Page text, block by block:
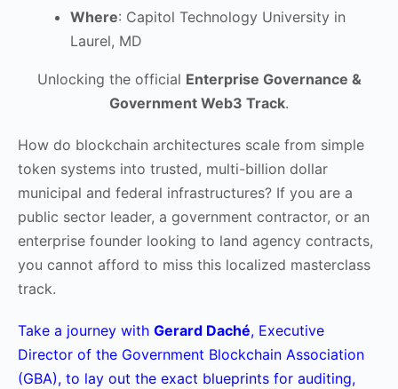
Where: Capitol Technology University in
Laurel, MD
Unlocking the official Enterprise Governance &
Government Web3 Track.
How do blockchain architectures scale from simple
token systems into trusted, multi-billion dollar
municipal and federal infrastructures? If you are a
public sector leader, a government contractor, or an
enterprise founder looking to land agency contracts,
you cannot afford to miss this localized masterclass
track.
Take a journey with Gerard Daché, Executive
Director of the Government Blockchain Association
(GBA), to lay out the exact blueprints for auditing,